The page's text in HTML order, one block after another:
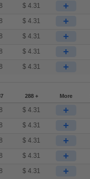
$4.31 +
$4.31 +
$4.31 +
$4.31 +
$4.31 +
288 + More
$4.31 +
$4.31 +
$4.31 +
$4.31 +
$4.31 +